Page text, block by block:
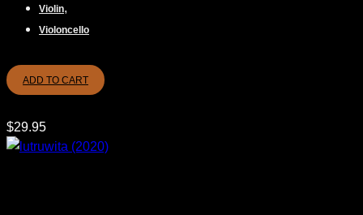
Violin,
Violoncello
ADD TO CART
$29.95